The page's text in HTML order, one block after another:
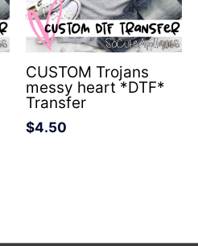
CUSTOM Trojans
messy heart *DTF*
Transfer
$4.50